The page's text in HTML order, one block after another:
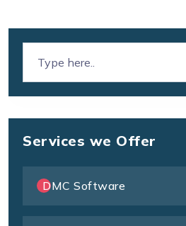
Services we Offer
DMC Software